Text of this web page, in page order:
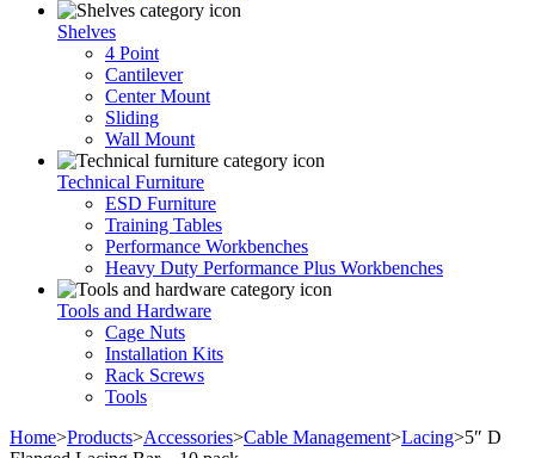
Shelves
4 Point
Cantilever
Center Mount
Sliding
Wall Mount
Technical Furniture
ESD Furniture
Training Tables
Performance Workbenches
Heavy Duty Performance Plus Workbenches
Tools and Hardware
Cage Nuts
Installation Kits
Rack Screws
Tools
Home>Products>Accessories>Cable Management>Lacing>5″ D